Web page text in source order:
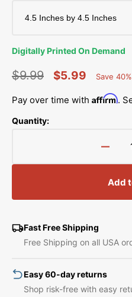
Digitally Printed On Demand
price
$9.99
price
$5.99
Saved
Save 40%
Pay over time with Affirm.
Quantity:
for
Add
Fast Free Shipping
Free Shipping on all USA
Easy 60-day returns
Shop risk-free with easy